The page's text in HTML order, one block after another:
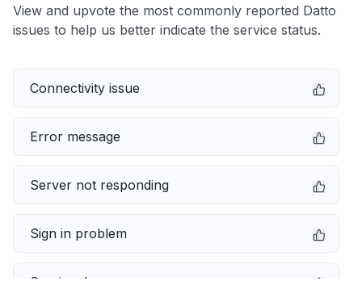
View and upvote the most commonly reported Datto
issues to help us better indicate the service status.
Connectivity issue
Error message
Server not responding
Sign in problem
Service down